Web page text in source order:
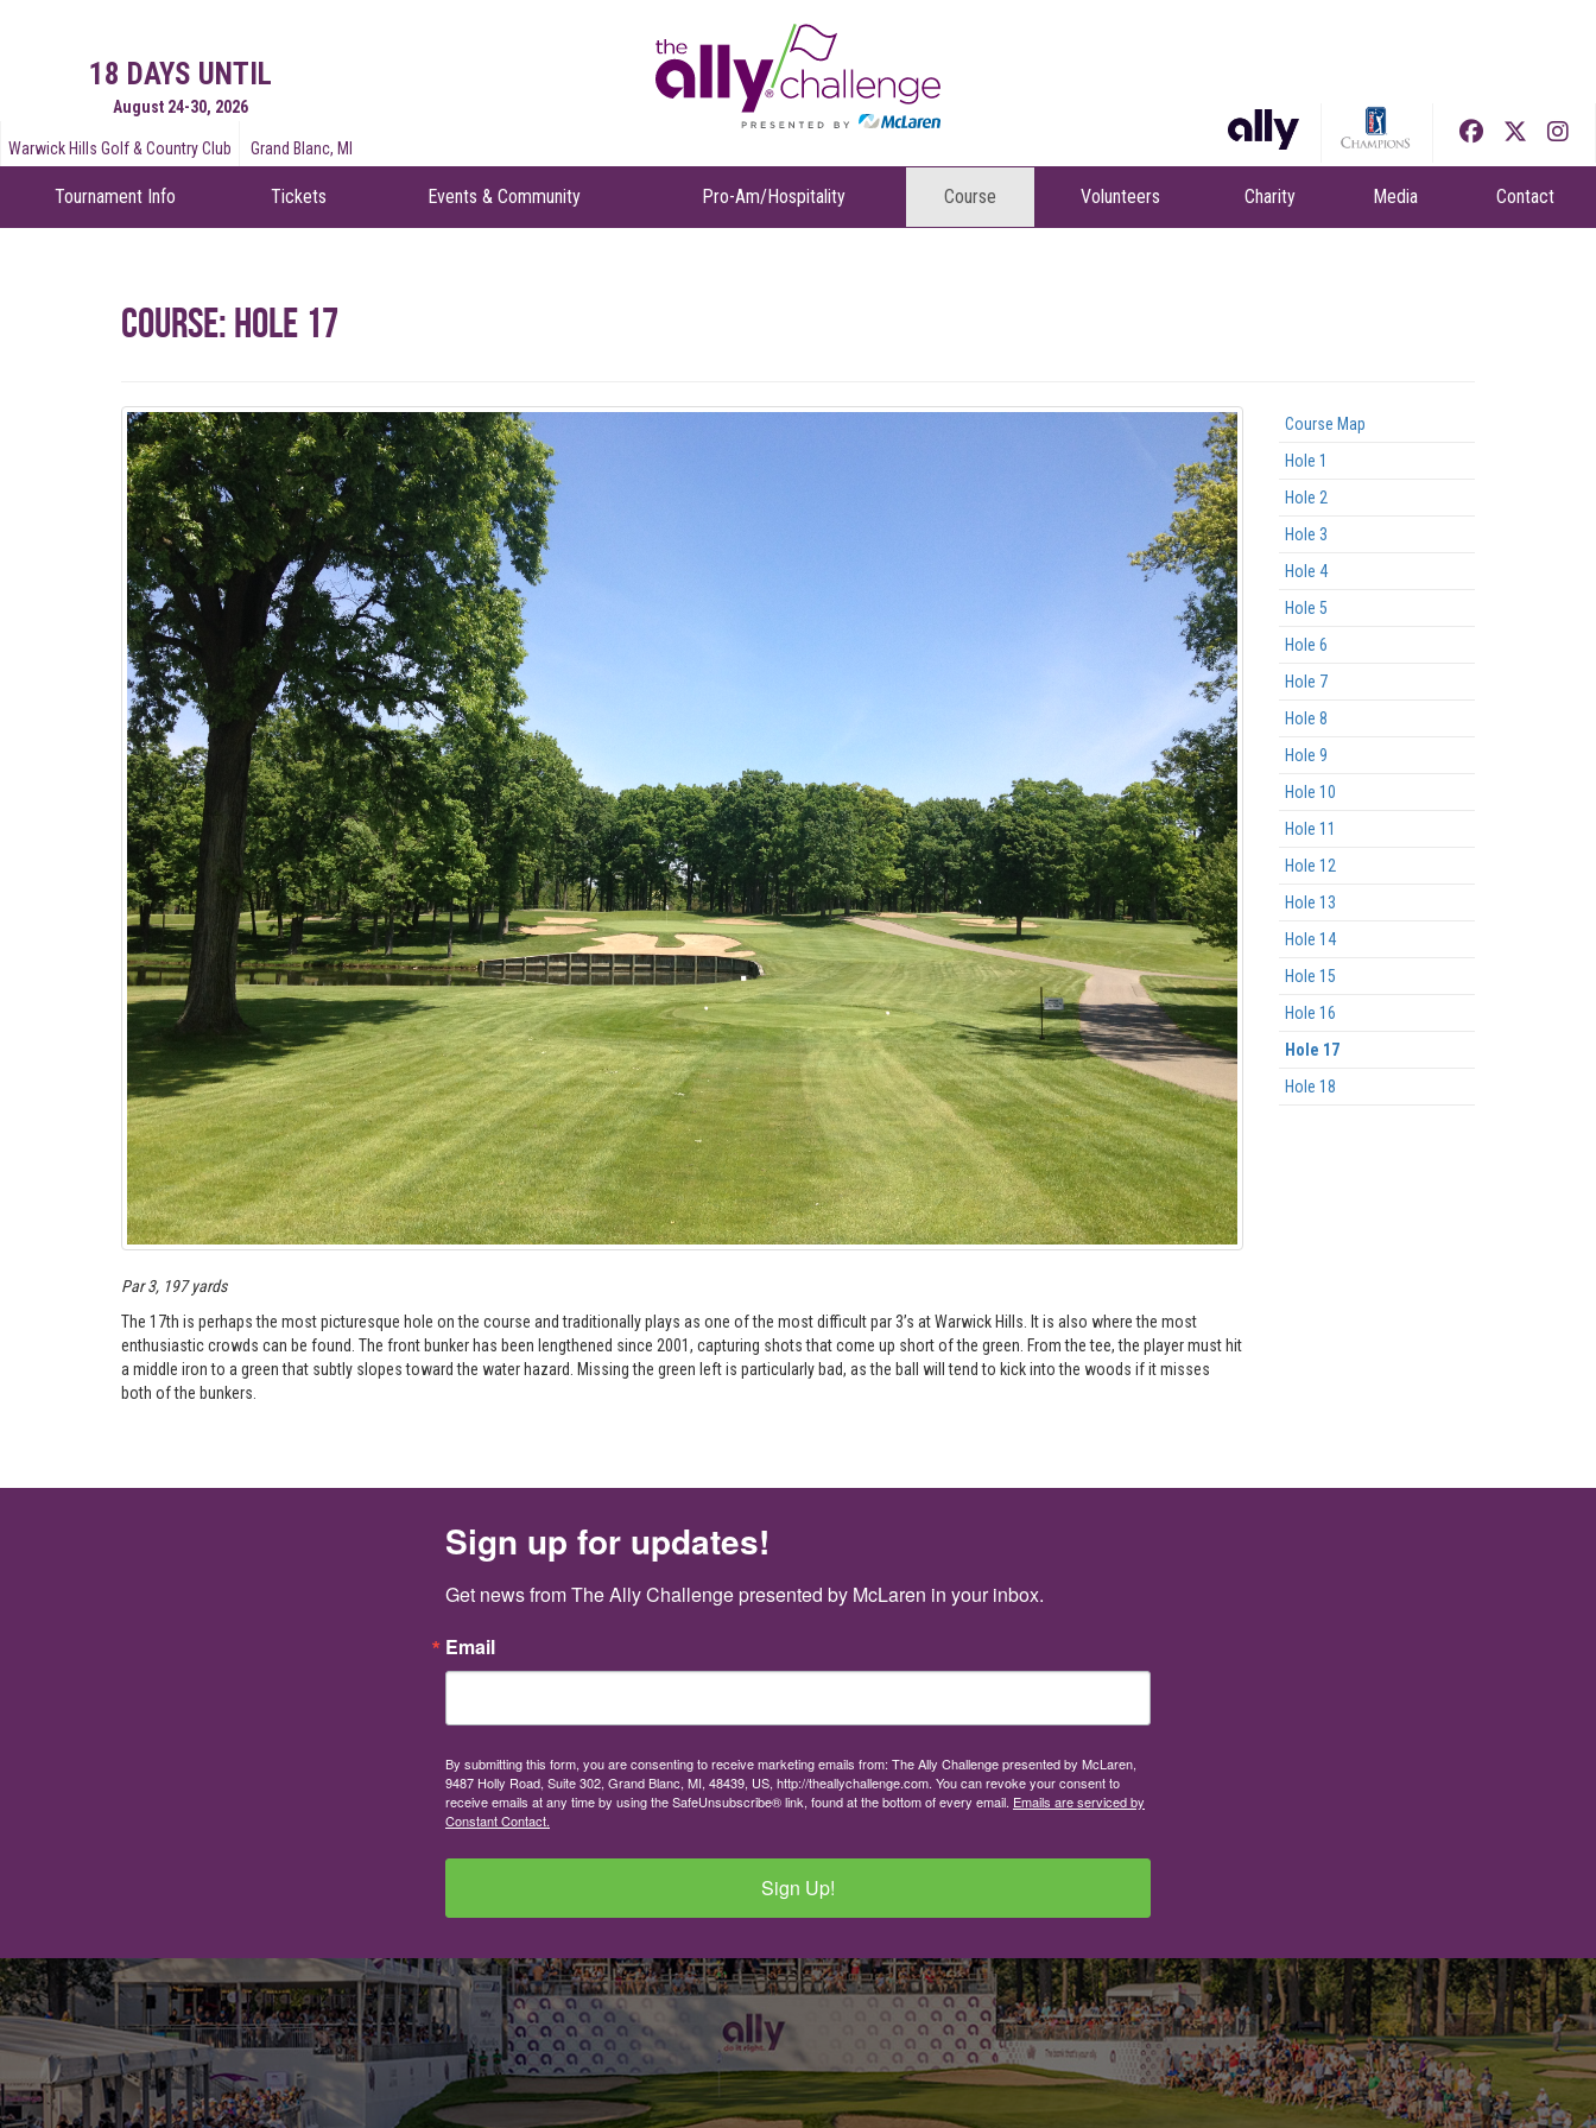
18 DAYS UNTIL
August 24-30, 2026
Warwick Hills Golf & Country Club Grand Blanc, MI
Tournament Info Tickets Events & Community Pro-Am/Hospitality Course Volunteers Charity Media Contact
Course: Hole 17
Par 3, 197 yards
The 17th is perhaps the most picturesque hole on the course and traditionally plays as one of the most difficult par 3’s at Warwick Hills. It is also where the most
enthusiastic crowds can be found. The front bunker has been lengthened since 2001, capturing shots that come up short of the green. From the tee, the player must hit
a middle iron to a green that subtly slopes toward the water hazard. Missing the green left is particularly bad, as the ball will tend to kick into the woods if it misses
both of the bunkers.
Course Map
Hole 1
Hole 2
Hole 3
Hole 4
Hole 5
Hole 6
Hole 7
Hole 8
Hole 9
Hole 10
Hole 11
Hole 12
Hole 13
Hole 14
Hole 15
Hole 16
Hole 17
Hole 18
Sign up for updates!
Get news from The Ally Challenge presented by McLaren in your inbox.
Email
By submitting this form, you are consenting to receive marketing emails from: The Ally Challenge presented by McLaren,
9487 Holly Road, Suite 302, Grand Blanc, MI, 48439, US, http://theallychallenge.com. You can revoke your consent to
receive emails at any time by using the SafeUnsubscribe® link, found at the bottom of every email. Emails are serviced by
Constant Contact.
Sign Up!